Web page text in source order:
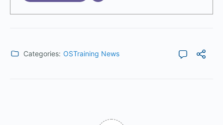
Categories: OSTraining News